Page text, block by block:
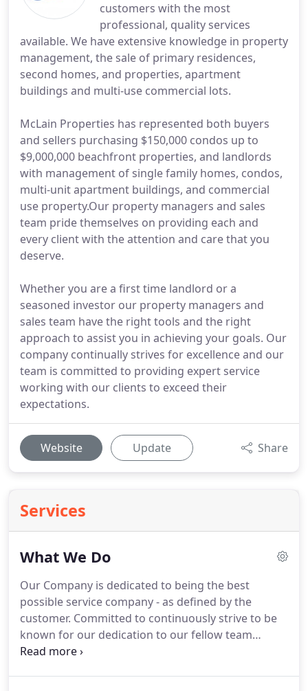
customers with the most
professional, quality services
available. We have extensive knowledge in property
management, the sale of primary residences,
second homes, and properties, apartment
buildings and multi-use commercial lots.
McLain Properties has represented both buyers
and sellers purchasing $150,000 condos up to
$9,000,000 beachfront properties, and landlords
with management of single family homes, condos,
multi-unit apartment buildings, and commercial
use property.Our property managers and sales
team pride themselves on providing each and
every client with the attention and care that you
deserve.
Whether you are a first time landlord or a
seasoned investor our property managers and
sales team have the right tools and the right
approach to assist you in achieving your goals. Our
company continually strives for excellence and our
team is committed to providing expert service
working with our clients to exceed their
expectations.
Website Update Share
Services
What We Do
Our Company is dedicated to being the best
possible service company - as defined by the
customer. Committed to continuously strive to be
known for our dedication to our fellow team
members, community, and customers; and known